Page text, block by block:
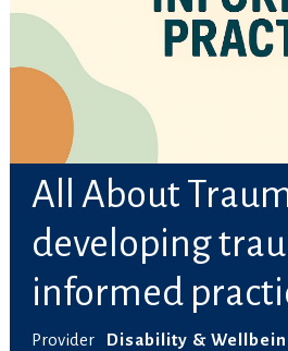
All About
developing
informed
Provider Disability &